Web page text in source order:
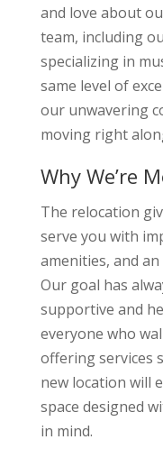
and love about
team, including
specializing in
same level of
our unwavering
moving right
Why We’re
The relocation
serve you with
amenities, and
Our goal has
supportive and
everyone who
offering services
new location will
space designed
in mind.